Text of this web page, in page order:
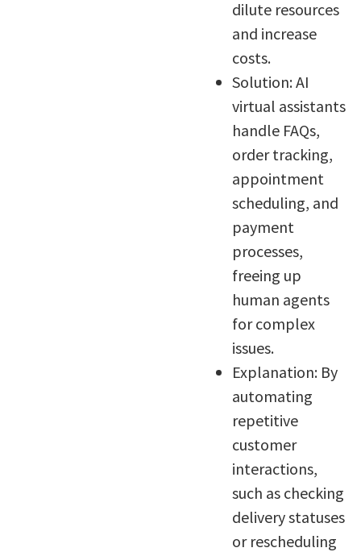
dilute resources
and increase
costs.
Solution: AI
virtual assistants
handle FAQs,
order tracking,
appointment
scheduling, and
payment
processes,
freeing up
human agents
for complex
issues.
Explanation: By
automating
repetitive
customer
interactions,
such as checking
delivery statuses
or rescheduling